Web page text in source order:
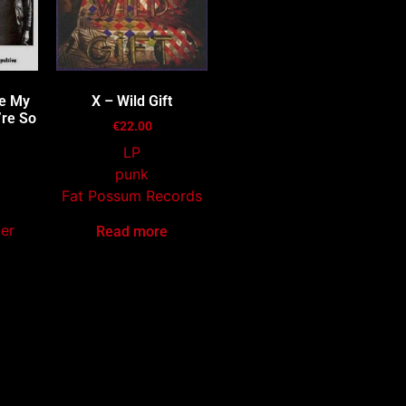
My
So
X – Wild Gift
€22.00
LP
punk
Fat Possum Records
Read more